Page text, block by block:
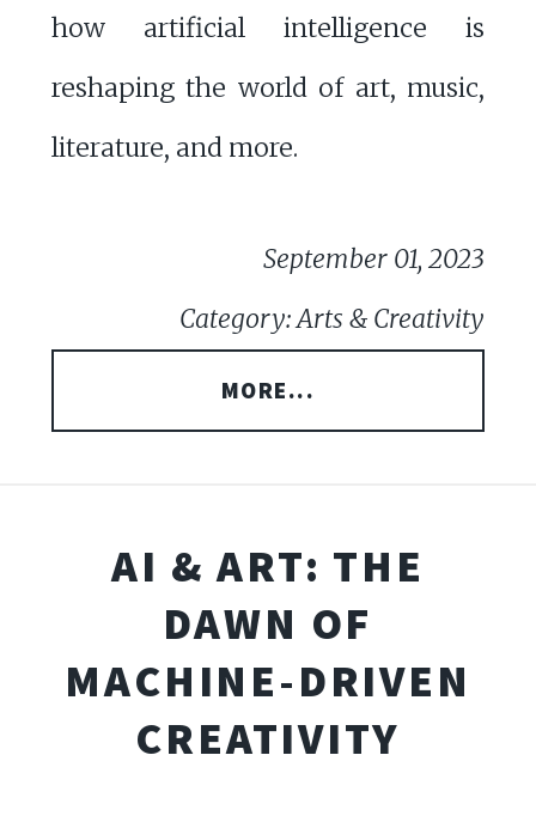
how artificial intelligence is
reshaping the world of art, music,
literature, and more.
September 01, 2023
Category: Arts & Creativity
MORE...
AI & ART: THE
DAWN OF
MACHINE-DRIVEN
CREATIVITY